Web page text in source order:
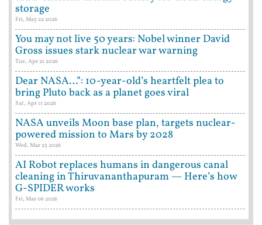
storage
Fri, May 22 2026
You may not live 50 years: Nobel winner David
Gross issues stark nuclear war warning
Tue, Apr 21 2026
Dear NASA…”: 10-year-old’s heartfelt plea to
bring Pluto back as a planet goes viral
Sat, Apr 11 2026
NASA unveils Moon base plan, targets nuclear-
powered mission to Mars by 2028
Wed, Mar 25 2026
AI Robot replaces humans in dangerous canal
cleaning in Thiruvananthapuram — Here’s how
G-SPIDER works
Fri, Mar 06 2026